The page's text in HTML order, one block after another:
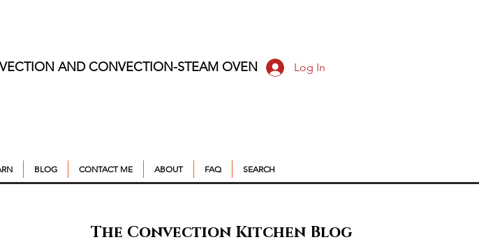
AND CONVECTION-STEAM OVEN Log In
BLOG CONTACT ME ABOUT FAQ SEARCH
The Convection Kitchen Blog